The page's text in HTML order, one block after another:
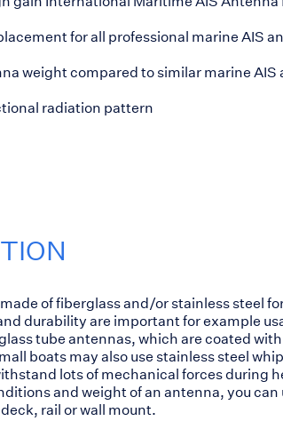
for all professional marine AIS
weight compared to similar marine AIS
radiation pattern
of fiberglass and/or stainless steel
durability are important for example
tube antennas, which are coated
boats may also use stainless steel
lots of mechanical forces during
and weight of an antenna, you can
rail or wall mount.